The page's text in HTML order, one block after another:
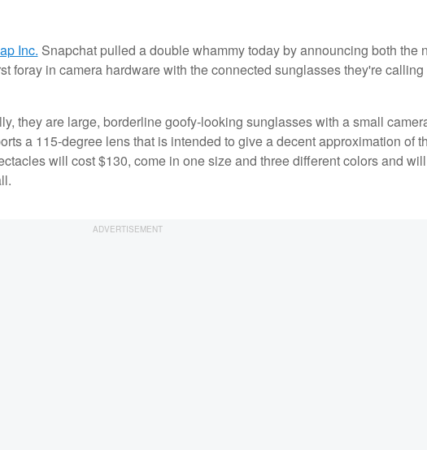
Inc. Snapchat pulled a double whammy today by announcing both the
foray in camera hardware with the connected sunglasses they're calling
they are large, borderline goofy-looking sunglasses with a small
a 115-degree lens that is intended to give a decent approximation of
will cost $130, come in one size and three different colors and